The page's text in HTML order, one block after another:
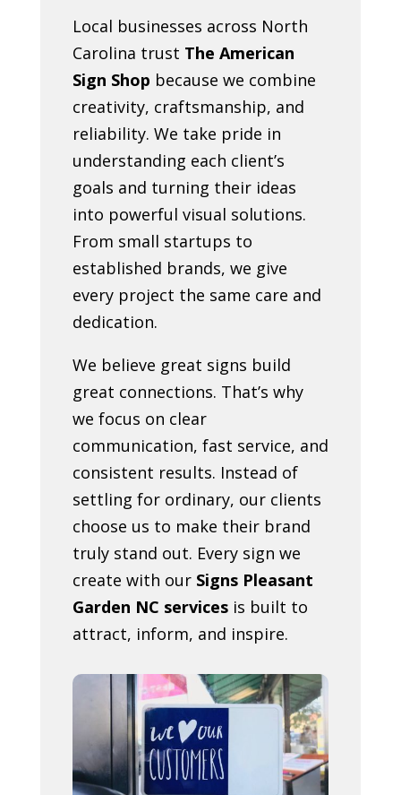
Local businesses across North
Carolina trust The American
Sign Shop because we combine
creativity, craftsmanship, and
reliability. We take pride in
understanding each client’s
goals and turning their ideas
into powerful visual solutions.
From small startups to
established brands, we give
every project the same care and
dedication.
We believe great signs build
great connections. That’s why
we focus on clear
communication, fast service, and
consistent results. Instead of
settling for ordinary, our clients
choose us to make their brand
truly stand out. Every sign we
create with our Signs Pleasant
Garden NC servicesis built to
attract, inform, and inspire.